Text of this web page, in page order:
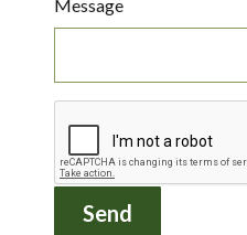
Message